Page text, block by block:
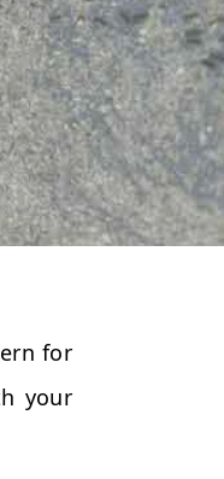
for
your